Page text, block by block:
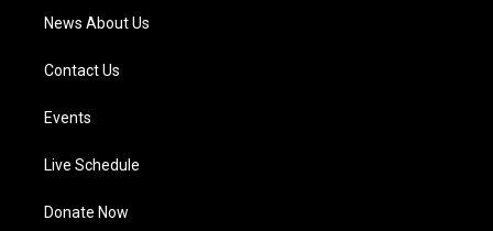
News About Us
Contact Us
Events
Live Schedule
Donate Now